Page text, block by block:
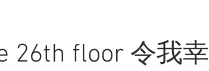
26th floor 令我幸